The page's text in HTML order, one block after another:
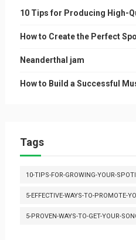
10 Tips for Producing High-
How to Create the Perfect
Neanderthal jam
How to Build a Successful
Tags
10-TIPS-FOR-GROWING-YOUR-
5-EFFECTIVE-WAYS-TO-PROMOTE-
5-PROVEN-WAYS-TO-GET-YOUR-